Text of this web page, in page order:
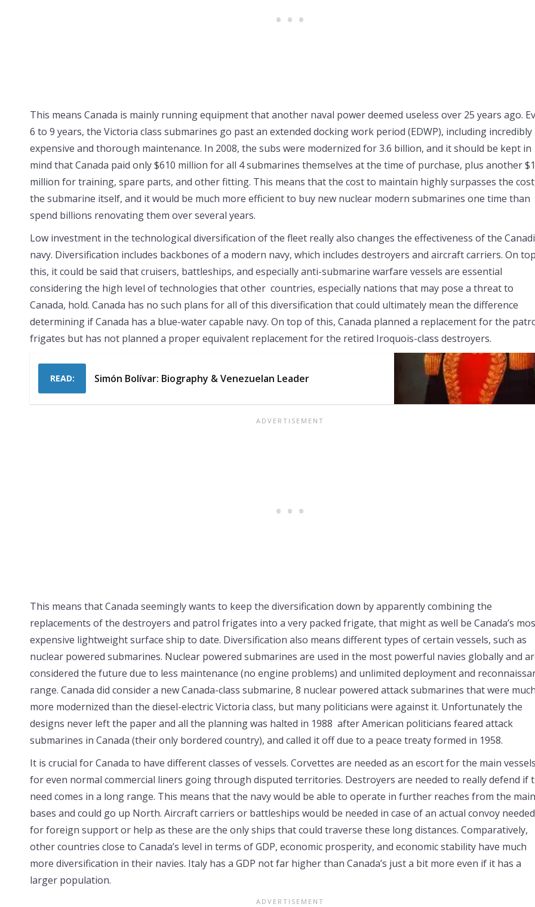
This means Canada is mainly running equipment that another naval power deemed useless over 25 years ago.
6 to 9 years, the Victoria class submarines go past an extended docking work period (EDWP), including incredibly
expensive and thorough maintenance. In 2008, the subs were modernized for 3.6 billion, and it should be kept in
mind that Canada paid only $610 million for all 4 submarines themselves at the time of purchase, plus another
million for training, spare parts, and other fitting. This means that the cost to maintain highly surpasses the
the submarine itself, and it would be much more efficient to buy new nuclear modern submarines one time than
spend billions renovating them over several years.
Low investment in the technological diversification of the fleet really also changes the effectiveness of the
navy. Diversification includes backbones of a modern navy, which includes destroyers and aircraft carriers. On
this, it could be said that cruisers, battleships, and especially anti-submarine warfare vessels are essential
considering the high level of technologies that other countries, especially nations that may pose a threat to
Canada, hold. Canada has no such plans for all of this diversification that could ultimately mean the difference
determining if Canada has a blue-water capable navy. On top of this, Canada planned a replacement for the
frigates but has not planned a proper equivalent replacement for the retired Iroquois-class destroyers.
READ: Simón Bolívar: Biography & Venezuelan Leader
This means that Canada seemingly wants to keep the diversification down by apparently combining the
replacements of the destroyers and patrol frigates into a very packed frigate, that might as well be Canada’s
expensive lightweight surface ship to date. Diversification also means different types of certain vessels, such as
nuclear powered submarines. Nuclear powered submarines are used in the most powerful navies globally and
considered the future due to less maintenance (no engine problems) and unlimited deployment and
range. Canada did consider a new Canada-class submarine, 8 nuclear powered attack submarines that were
more modernized than the diesel-electric Victoria class, but many politicians were against it. Unfortunately the
designs never left the paper and all the planning was halted in 1988 after American politicians feared attack
submarines in Canada (their only bordered country), and called it off due to a peace treaty formed in 1958.
It is crucial for Canada to have different classes of vessels. Corvettes are needed as an escort for the main
for even normal commercial liners going through disputed territories. Destroyers are needed to really defend if
need comes in a long range. This means that the navy would be able to operate in further reaches from the main
bases and could go up North. Aircraft carriers or battleships would be needed in case of an actual convoy needed
for foreign support or help as these are the only ships that could traverse these long distances. Comparatively,
other countries close to Canada’s level in terms of GDP, economic prosperity, and economic stability have much
more diversification in their navies. Italy has a GDP not far higher than Canada’s just a bit more even if it has a
larger population.